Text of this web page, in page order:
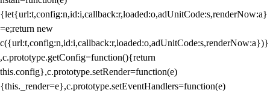
{let{url:t,config:n,id:i,callback:r,loaded:o,adUnitCode:s,renderNow:a}
=e;return new
c({url:t,config:n,id:i,callback:r,loaded:o,adUnitCode:s,renderNow:a})}
,c.prototype.getConfig=function(){return
this.config},c.prototype.setRender=function(e)
{this._render=e},c.prototype.setEventHandlers=function(e)